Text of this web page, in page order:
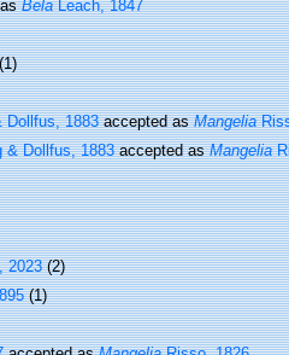
asBelaLeach, 1847
(1)
Dollfus, 1883accepted asMangelia
& Dollfus, 1883accepted asMangelia
2023 (2)
(1)